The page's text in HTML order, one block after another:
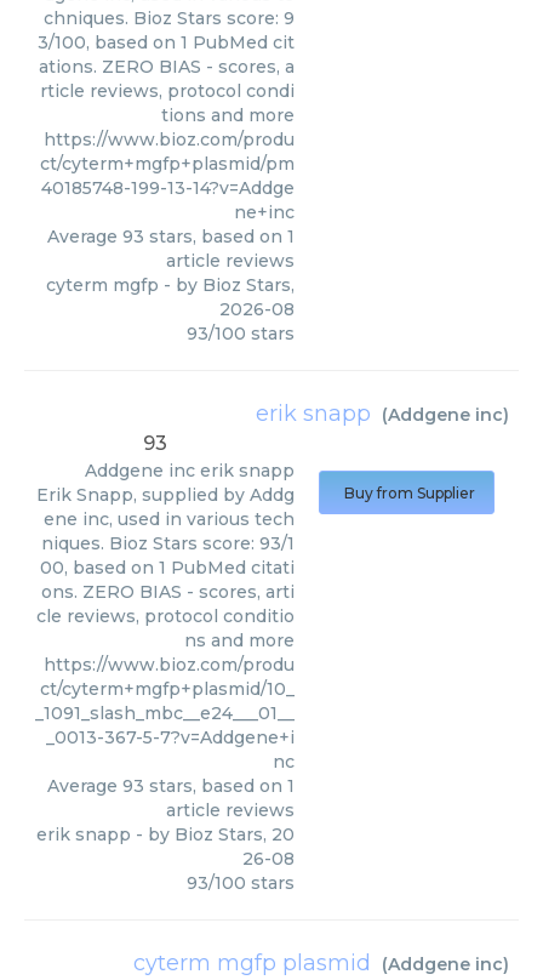
chniques. Bioz Stars score: 9
3/100, based on 1 PubMed cit
ations. ZERO BIAS - scores, a
rticle reviews, protocol condi
tions and more
https://www.bioz.com/produ
ct/cyterm+mgfp+plasmid/pm
40185748-199-13-14?v=Addge
ne+inc
Average 93 stars, based on 1
article reviews
cyterm mgfp - by Bioz Stars,
2026-08
93/100 stars
erik snapp (Addgene inc)
93
Addgene inc erik snapp
Erik Snapp, supplied by Addg
ene inc, used in various tech
niques. Bioz Stars score: 93/1
00, based on 1 PubMed citati
ons. ZERO BIAS - scores, arti
cle reviews, protocol conditio
ns and more
https://www.bioz.com/produ
ct/cyterm+mgfp+plasmid/10_
_1091_slash_mbc__e24___01__
_0013-367-5-7?v=Addgene+i
nc
Average 93 stars, based on 1
article reviews
erik snapp - by Bioz Stars, 20
26-08
93/100 stars
Buy from Supplier
cyterm mgfp plasmid (Addgene inc)